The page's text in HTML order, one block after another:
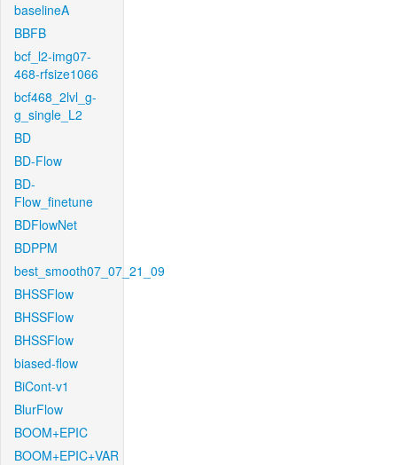
baselineA
BBFB
bcf_l2-img07-
468-rfsize1066
bcf468_2lvl_g-
g_single_L2
BD
BD-Flow
BD-
Flow_finetune
BDFlowNet
BDPPM
best_smooth07_07_21_09
BHSSFlow
BHSSFlow
BHSSFlow
biased-flow
BiCont-v1
BlurFlow
BOOM+EPIC
BOOM+EPIC+VAR